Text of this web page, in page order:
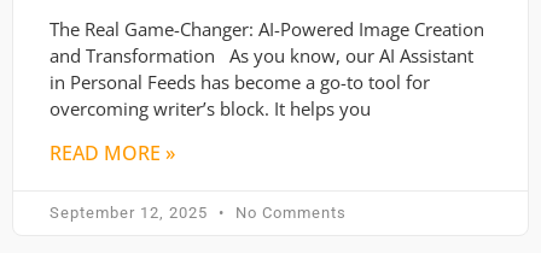
The Real Game-Changer: AI-Powered Image Creation
and Transformation As you know, our AI Assistant
in Personal Feeds has become a go-to tool for
overcoming writer’s block. It helps you
READ MORE »
September 12, 2025 No Comments